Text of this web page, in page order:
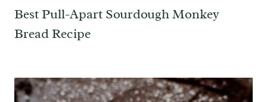
Best Pull-Apart Sourdough Monkey
Bread Recipe